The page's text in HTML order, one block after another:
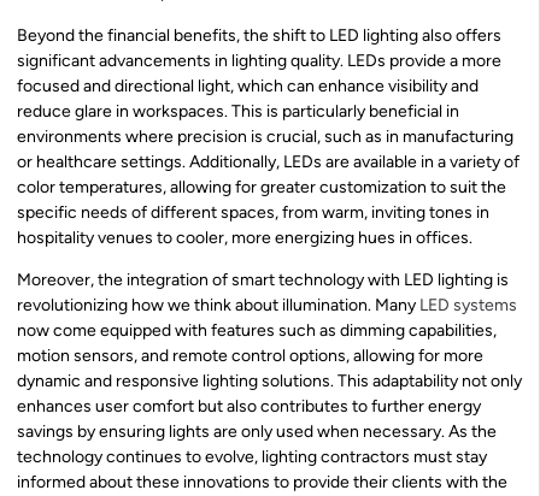
Beyond the financial benefits, the shift to LED lighting also offers
significant advancements in lighting quality. LEDs provide a more
focused and directional light, which can enhance visibility and
reduce glare in workspaces. This is particularly beneficial in
environments where precision is crucial, such as in manufacturing
or healthcare settings. Additionally, LEDs are available in a variety of
color temperatures, allowing for greater customization to suit the
specific needs of different spaces, from warm, inviting tones in
hospitality venues to cooler, more energizing hues in offices.
Moreover, the integration of smart technology with LED lighting is
revolutionizing how we think about illumination. Many LED systems
now come equipped with features such as dimming capabilities,
motion sensors, and remote control options, allowing for more
dynamic and responsive lighting solutions. This adaptability not only
enhances user comfort but also contributes to further energy
savings by ensuring lights are only used when necessary. As the
technology continues to evolve, lighting contractors must stay
informed about these innovations to provide their clients with the